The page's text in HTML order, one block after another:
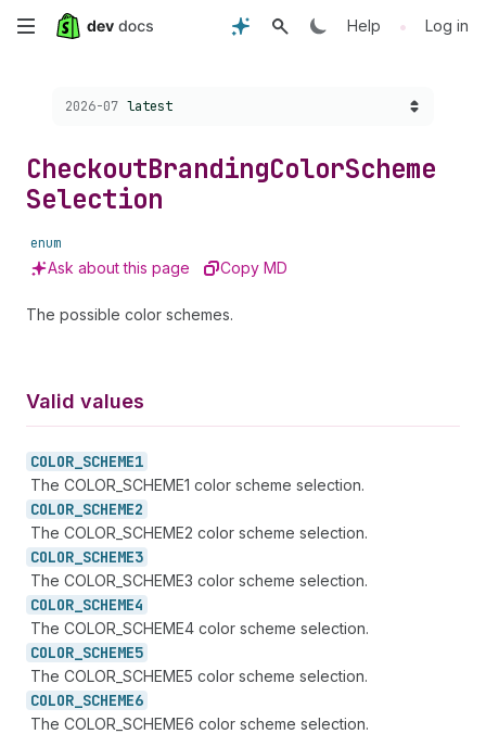
Skip
content
Help • Log in
Choose a version:
2026-07 latest
CheckoutBrandingColorScheme
Selection
enum
Ask about this page Copy MD
The possible color schemes.
Valid values
COLOR_ SCHEME1
The COLOR_SCHEME1 color scheme selection.
COLOR_ SCHEME2
The COLOR_SCHEME2 color scheme selection.
COLOR_ SCHEME3
The COLOR_SCHEME3 color scheme selection.
COLOR_ SCHEME4
The COLOR_SCHEME4 color scheme selection.
COLOR_ SCHEME5
The COLOR_SCHEME5 color scheme selection.
COLOR_ SCHEME6
The COLOR_SCHEME6 color scheme selection.